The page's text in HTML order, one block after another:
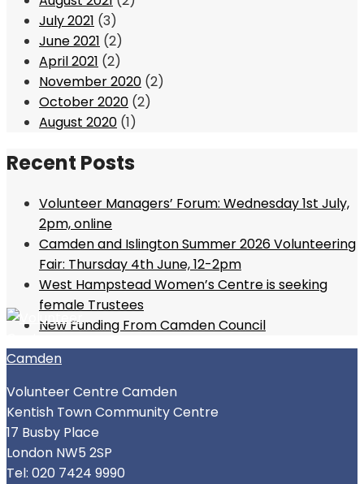
July 2021 (3)
June 2021 (2)
April 2021 (2)
November 2020 (2)
October 2020 (2)
August 2020 (1)
Recent Posts
Volunteer Managers’ Forum: Wednesday 1st July,
2pm, online
Camden and Islington Summer 2026 Volunteering
Fair: Thursday 4th June, 12-2pm
West Hampstead Women’s Centre is seeking
female Trustees
New Funding From Camden Council
Volunteer Centre Camden
Kentish Town Community Centre
17 Busby Place
London NW5 2SP
Tel: 020 7424 9990